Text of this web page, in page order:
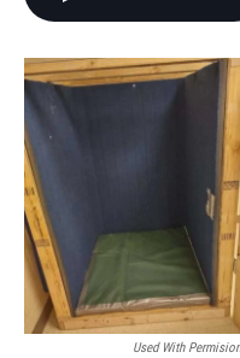
Used With Permision